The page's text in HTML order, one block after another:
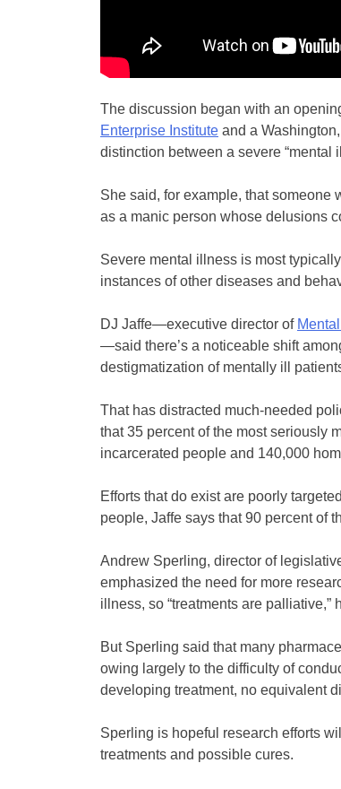
The discussion began with an
Enterprise Institute and a
distinction between a severe “mental
She said, for example, that someone
as a manic person whose delusions
Severe mental illness is most
instances of other diseases and
DJ Jaffe—executive director of
—said there’s a noticeable shift
destigmatization of mentally ill
That has distracted much-needed
that 35 percent of the most seriously
incarcerated people and 140,000
Efforts that do exist are poorly
people, Jaffe says that 90 percent of
Andrew Sperling, director of
emphasized the need for more
illness, so “treatments are palliative,”
But Sperling said that many
owing largely to the difficulty of
developing treatment, no equivalent
Sperling is hopeful research efforts
treatments and possible cures.